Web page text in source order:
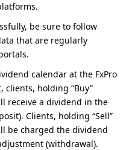
be sure to follow
that are regularly
calendar at the FxPro
holding “Buy”
receive a dividend in the
Clients, holding “Sell”
be charged the dividend
(withdrawal).